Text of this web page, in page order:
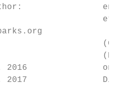
et al.
(Emslie
2016               one-
2017